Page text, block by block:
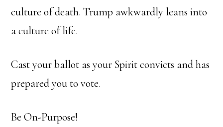
culture of death. Trump awkwardly leans into
a culture of life.
Cast your ballot as your Spirit convicts and has
prepared you to vote.
Be On-Purpose!